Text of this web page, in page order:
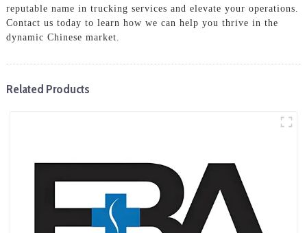
reputable name in trucking services and elevate your operations.
Contact us today to learn how we can help you thrive in the
dynamic Chinese market.
Related Products